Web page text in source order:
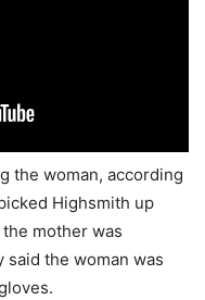
the woman, according
Highsmith up
mother was
the woman was